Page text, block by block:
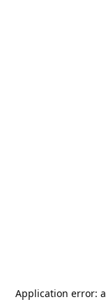
Application error: a